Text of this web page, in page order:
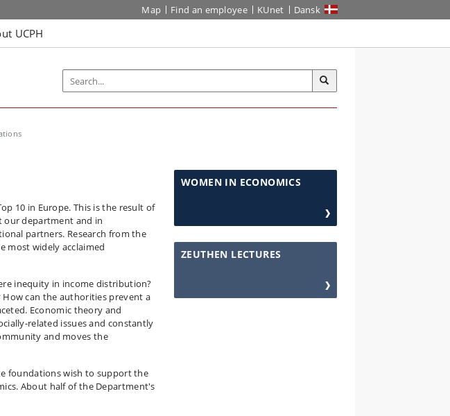
Map Find an employee KUnet Dansk
UCPH
10 in Europe. This is the result of
our department and in
partners. Research from the
most widely acclaimed
inequity in income distribution?
can the authorities prevent a
Economic theory and
related issues and constantly
and moves the
foundations wish to support the
About half of the Department's
WOMEN IN ECONOMICS
ZEUTHEN LECTURES